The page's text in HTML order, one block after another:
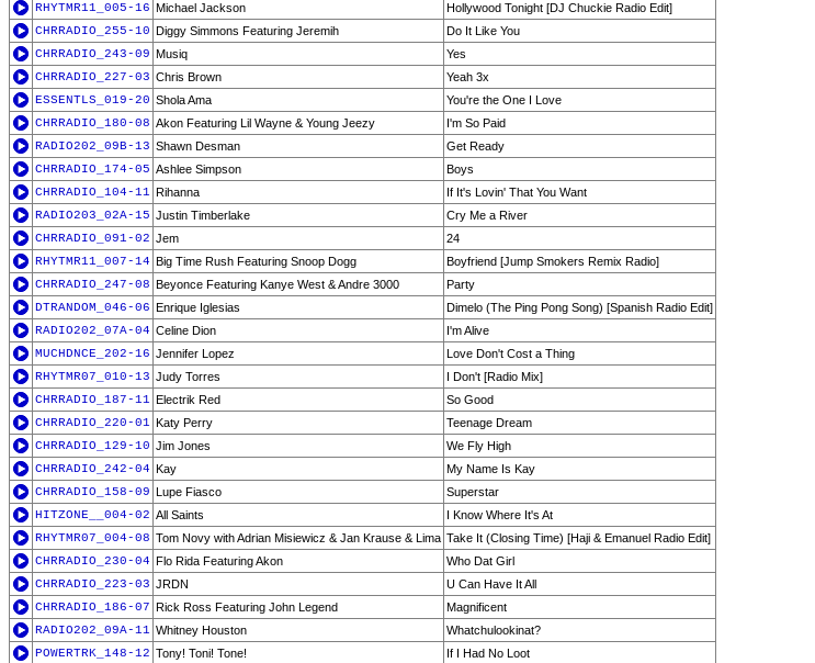
RHYTMR11_005-16 Michael Jackson
Hollywood Tonight [DJ Chuckie Radio Edit]
CHRRADIO_255-10 Diggy Simmons Featuring Jeremih
Do It Like You
CHRRADIO_243-09 Musiq
Yes
CHRRADIO_227-03 Chris Brown
Yeah 3x
ESSENTLS_019-20 Shola Ama
You're the One I Love
CHRRADIO_180-08 Akon Featuring Lil Wayne & Young Jeezy
I'm So Paid
RADIO202_09B-13 Shawn Desman
Get Ready
CHRRADIO_174-05 Ashlee Simpson
Boys
CHRRADIO_104-11 Rihanna
If It's Lovin' That You Want
RADIO203_02A-15 Justin Timberlake
Cry Me a River
CHRRADIO_091-02 Jem
24
RHYTMR11_007-14 Big Time Rush Featuring Snoop Dogg
Boyfriend [Jump Smokers Remix Radio]
CHRRADIO_247-08 Beyonce Featuring Kanye West & Andre 3000
Party
DTRANDOM_046-06 Enrique Iglesias
Dimelo (The Ping Pong Song) [Spanish Radio Edit]
RADIO202_07A-04 Celine Dion
I'm Alive
MUCHDNCE_202-16 Jennifer Lopez
Love Don't Cost a Thing
RHYTMR07_010-13 Judy Torres
I Don't [Radio Mix]
CHRRADIO_187-11 Electrik Red
So Good
CHRRADIO_220-01 Katy Perry
Teenage Dream
CHRRADIO_129-10 Jim Jones
We Fly High
CHRRADIO_242-04 Kay
My Name Is Kay
CHRRADIO_158-09 Lupe Fiasco
Superstar
HITZONE__004-02 All Saints
I Know Where It's At
RHYTMR07_004-08 Tom Novy with Adrian Misiewicz & Jan Krause & Lima Take It (Closing Time) [Haji & Emanuel Radio Edit]
CHRRADIO_230-04 Flo Rida Featuring Akon
Who Dat Girl
CHRRADIO_223-03 JRDN
U Can Have It All
CHRRADIO_186-07 Rick Ross Featuring John Legend
Magnificent
RADIO202_09A-11 Whitney Houston
Whatchulookinat?
POWERTRK_148-12 Tony! Toni! Tone!
If I Had No Loot